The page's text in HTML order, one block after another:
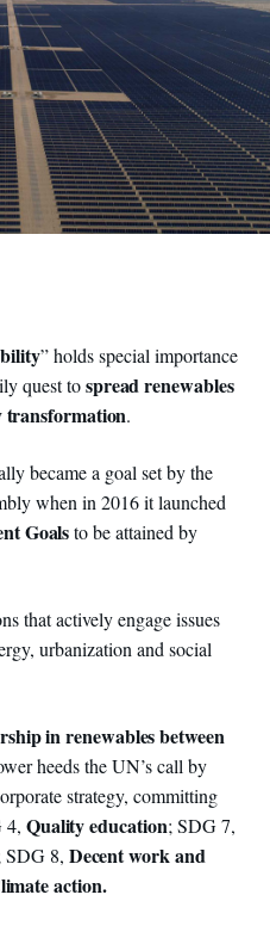
” holds special importance
quest tospread renewables
transformation.
became a goal set by the
when in 2016 it launched
Goalsto be attained by
that actively engage issues
urbanization and social
in renewables between
heeds the UN’s call by
strategy, committing
4, Quality education; SDG 7,
SDG 8, Decent work and
action.